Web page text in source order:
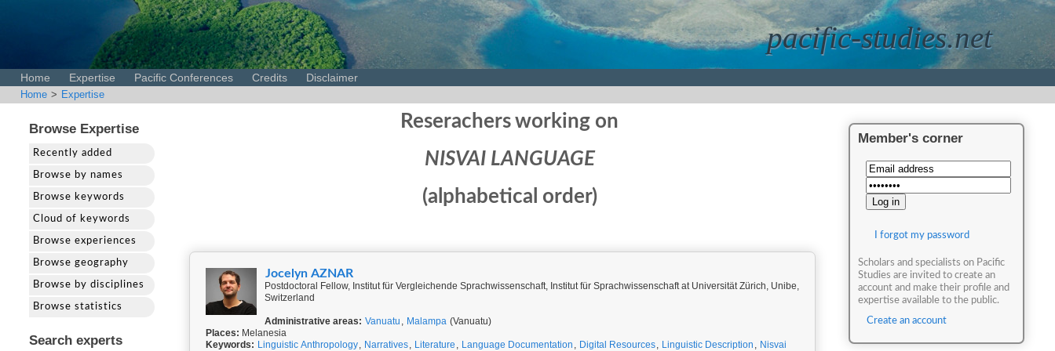
pacific-studies.net
Home Expertise Pacific Conferences Credits Disclaimer
Home > Expertise
Browse Expertise
Recently added
Browse by names
Browse keywords
Cloud of keywords
Browse experiences
Browse geography
Browse by disciplines
Browse statistics
Search experts
Reserachers working on
NISVAI LANGUAGE
(alphabetical order)
Jocelyn AZNAR
Postdoctoral Fellow, Institut für Vergleichende Sprachwissenschaft, Institut für Sprachwissenschaft at Universität Zürich, Unibe,
Switzerland
Administrative areas: Vanuatu , Malampa (Vanuatu)
Places: Melanesia
Keywords: Linguistic Anthropology, Narratives, Literature , Language Documentation , Digital Resources, Linguistic Description , Nisvai
Member's corner
I forgot my password
Scholars and specialists on Pacific
Studies are invited to create an
account and make their profile and
expertise available to the public.
Create an account